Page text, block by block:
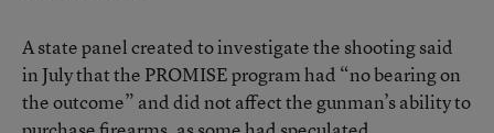
A state panel created to investigate the shooting said
in July that the PROMISE program had “no bearing on
the outcome” and did not affect the gunman’s ability to